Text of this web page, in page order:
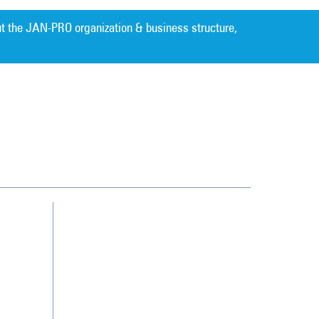
the JAN-PRO organization & business structure,